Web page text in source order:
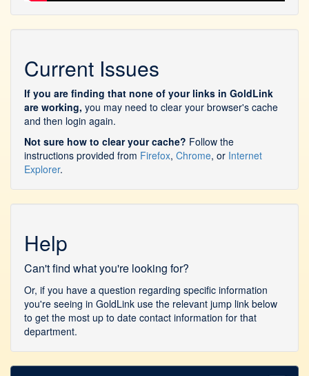
Current Issues
If you are finding that none of your links in GoldLink
are working, you may need to clear your browser's cache
and then login again.
Not sure how to clear your cache? Follow the
instructions provided from Firefox, Chrome, or Internet
Explorer.
Help
Can't find what you're looking for?
Or, if you have a question regarding specific information
you're seeing in GoldLink use the relevant jump link below
to get the most up to date contact information for that
department.